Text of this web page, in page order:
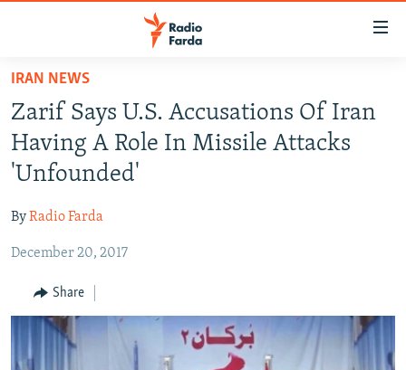
Skip
main
content
Skip
main
Navigation
Skip
Search
IRAN NEWS
IRAN IN-DEPTH
OP-EDS
INFOGRAPHIC
All RFE/RL sites
IRAN NEWS
Zarif Says U.S. Accusations Of Iran
Having A Role In Missile Attacks
'Unfounded'
ByRadio Farda
December 20, 2017
Share